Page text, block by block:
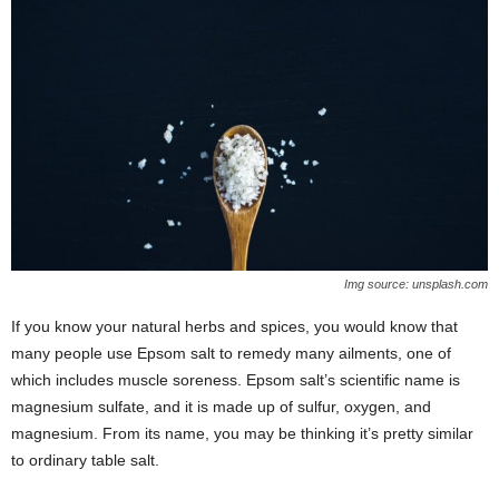
Img source: unsplash.com
If you know your natural herbs and spices, you would know that
many people use Epsom salt to remedy many ailments, one of
which includes muscle soreness. Epsom salt’s scientific name is
magnesium sulfate, and it is made up of sulfur, oxygen, and
magnesium. From its name, you may be thinking it’s pretty similar
to ordinary table salt.